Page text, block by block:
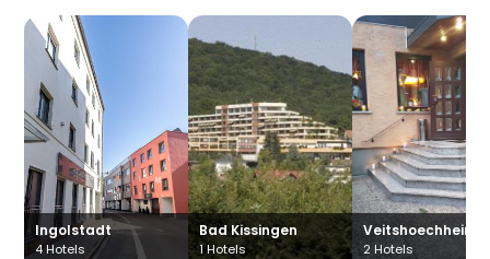
Ingolstadt
4Hotels
Bad Kissingen
1Hotels
Veitshoechheim
2 Hotels